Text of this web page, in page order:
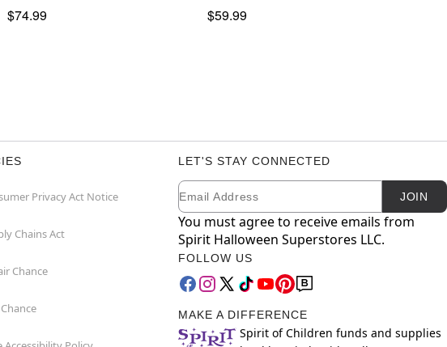
$74.99 $59.99
Privacy Act Notice
Chains Act
Chance
LET'S STAY CONNECTED
Newsletter Subscription
Email JOIN
You must agree to receive emails from
Spirit Halloween Superstores LLC.
FOLLOW US
MAKE A DIFFERENCE
Spirit of Children funds and supplies